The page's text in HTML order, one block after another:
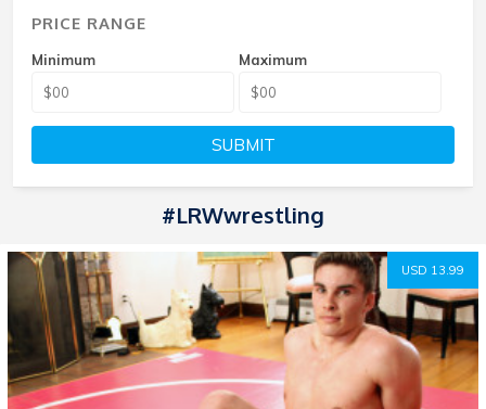
PRICE RANGE
Minimum Maximum
SUBMIT
#LRWwrestling
USD 13.99